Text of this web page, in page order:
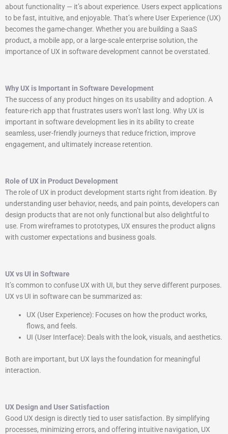
about functionality — it’s about experience. Users expect applications
to be fast, intuitive, and enjoyable. That’s where User Experience (UX)
becomes the game-changer. Whether you are building a SaaS
product, a mobile app, or a large-scale enterprise solution, the
importance of UX in software development cannot be overstated.
Why UX is Important in Software Development
The success of any product hinges on its usability and adoption. A
feature-rich app that frustrates users won’t last long. Why UX is
important in software development lies in its ability to create
seamless, user-friendly journeys that reduce friction, improve
engagement, and ultimately increase retention.
Role of UX in Product Development
The role of UX in product development starts right from ideation. By
understanding user behavior, needs, and pain points, developers can
design products that are not only functional but also delightful to
use. From wireframes to prototypes, UX ensures the product aligns
with customer expectations and business goals.
UX vs UI in Software
It’s common to confuse UX with UI, but they serve different purposes.
UX vs UI in software can be summarized as:
UX (User Experience): Focuses on how the product works,
flows, and feels.
UI (User Interface): Deals with the look, visuals, and aesthetics.
Both are important, but UX lays the foundation for meaningful
interaction.
UX Design and User Satisfaction
Good UX design is directly tied to user satisfaction. By simplifying
processes, minimizing errors, and offering intuitive navigation, UX